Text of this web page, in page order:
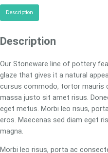
n
a
e
Description
Description
Our Stoneware line of pottery
glaze that gives it a natural
cursus commodo, tortor mauris
massa justo sit amet risus.
eget metus. Morbi leo risus,
eros. Maecenas sed diam eget
magna.
Morbi leo risus, porta ac